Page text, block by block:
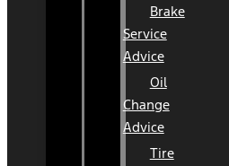
Brake
Service
Advice
Oil
Change
Advice
Tire